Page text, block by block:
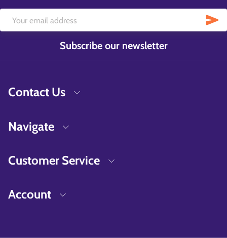
Subscribe our newsletter
Contact Us
Navigate
Customer Service
Account